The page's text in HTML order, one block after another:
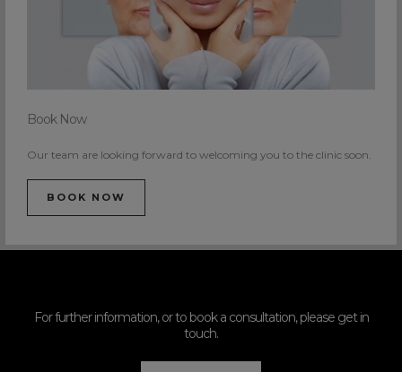
Book Now
Our team are looking forward to welcoming you to the clinic soon.
BOOK NOW
For further information, or to book a consultation, please get in
touch.